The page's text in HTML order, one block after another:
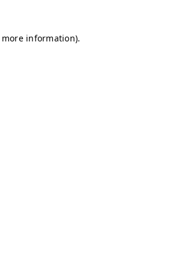
information).